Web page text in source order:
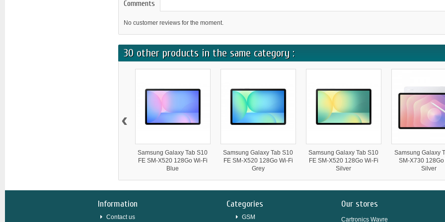
Comments
No customer reviews for the moment.
30 other products in the same category :
Samsung Galaxy Tab S10
FE SM-X520 128Go Wi-Fi
Blue
Samsung Galaxy Tab S10
FE SM-X520 128Go Wi-Fi
Grey
Samsung Galaxy Tab S10
FE SM-X520 128Go Wi-Fi
Silver
Samsung Galaxy
SM-X730 128Go
Silver
‹
Information
Contact us
Categories
GSM
Our stores
Cartronics Wavre